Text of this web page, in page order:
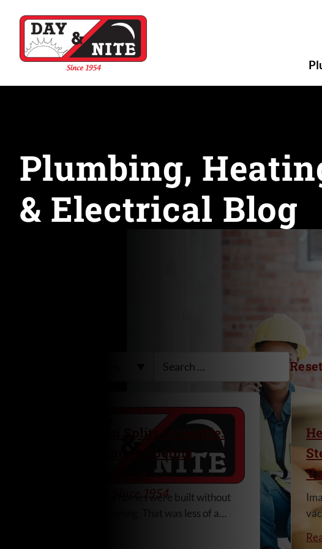
Plumbing,
& Electrical Blog
Ductless Mini Splits in Seattle:
Efficient Summer Cooling
Most Seattle-area homes were built without
central air conditioning. That was less of a